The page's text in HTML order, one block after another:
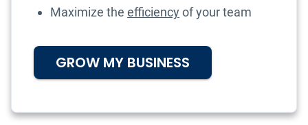
Maximize the efficiencyof your team
GROW MY BUSINESS